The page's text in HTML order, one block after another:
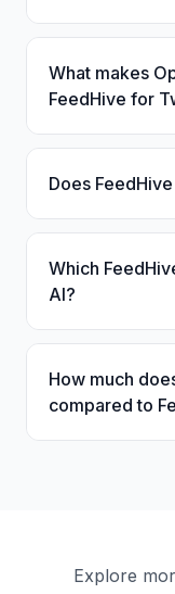
What makes
FeedHive for
Does
Which
AI?
How much
compared to
Explore